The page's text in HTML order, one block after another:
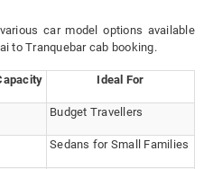
car model options available
to Tranquebar cab booking.
Ideal For
Budget Travellers
Sedans for Small Families